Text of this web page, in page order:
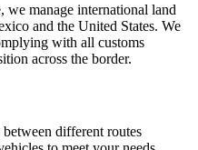
manage international land
and the United States. We
with all customs
across the border.
different routes